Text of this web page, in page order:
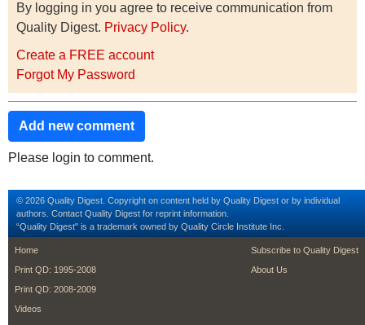
By logging in you agree to receive communication from
Quality Digest. Privacy Policy.
Create a FREE account
Forgot My Password
Add new comment
Please login to comment.
© 2026 Quality Digest. Copyright on content held by Quality Digest or by individual
authors. Contact Quality Digest for reprint information.
“Quality Digest" is a trademark owned by Quality Circle Institute Inc.
footer
Home
Print QD: 1995-2008
Print QD: 2008-2009
Videos
footer second
Subscribe to Quality Digest
About Us